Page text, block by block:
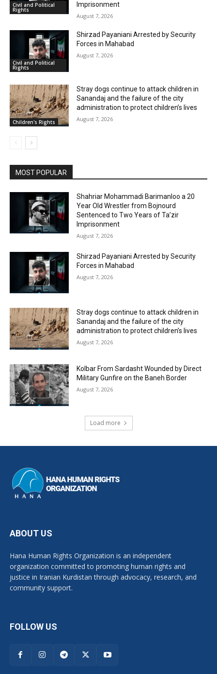
Civil and Political
Rights
Imprisonment
August 7, 2026
Civil and Political
Rights
Shirzad Payaniani Arrested by Security
Forces in Mahabad
August 7, 2026
Children's Rights
Stray dogs continue to attack children in
Sanandaj and the failure of the city
administration to protect children’s lives
August 7, 2026
MOST POPULAR
Shahriar Mohammadi Barimanloo a 20
Year Old Wrestler from Bojnourd
Sentenced to Two Years of Ta’zir
Imprisonment
August 7, 2026
Shirzad Payaniani Arrested by Security
Forces in Mahabad
August 7, 2026
Stray dogs continue to attack children in
Sanandaj and the failure of the city
administration to protect children’s lives
August 7, 2026
Kolbar From Sardasht Wounded by Direct
Military Gunfire on the Baneh Border
August 7, 2026
Load more
ABOUT US
Hana Human Rights Organization is an independent
organization committed to promoting human rights and
justice in Iranian Kurdistan through advocacy, research, and
community support.
FOLLOW US